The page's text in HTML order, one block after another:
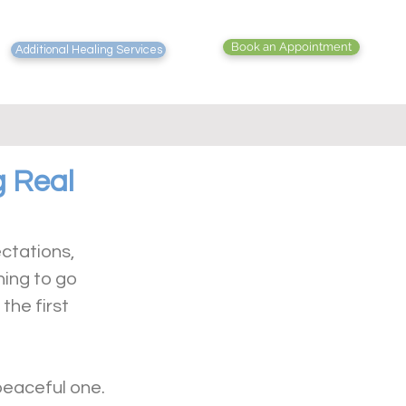
Book an Appointment
Additional Healing Services
Real
to go
the first
one.